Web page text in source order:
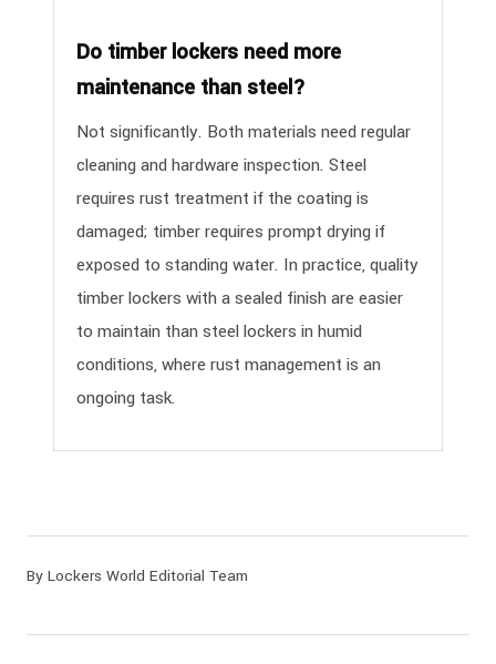
Do timber lockers need more
maintenance than steel?
Not significantly. Both materials need regular
cleaning and hardware inspection. Steel
requires rust treatment if the coating is
damaged; timber requires prompt drying if
exposed to standing water. In practice, quality
timber lockers with a sealed finish are easier
to maintain than steel lockers in humid
conditions, where rust management is an
ongoing task.
By Lockers World Editorial Team